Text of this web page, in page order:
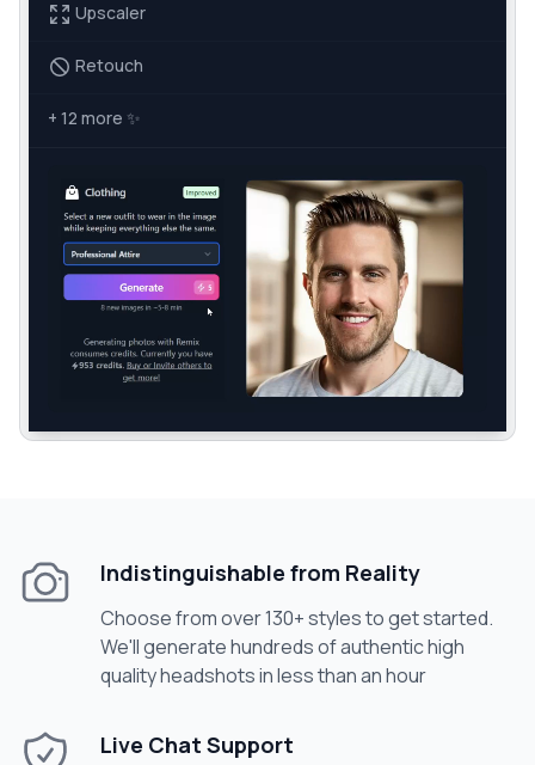
Upscaler
Retouch
+ 12 more ✨
Indistinguishable from Reality
Choose from over 130+ styles to get started.
We'll generate hundreds of authentic high
quality headshots in less than an hour
Live Chat Support